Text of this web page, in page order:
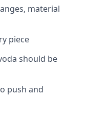
material
piece
should be
push and